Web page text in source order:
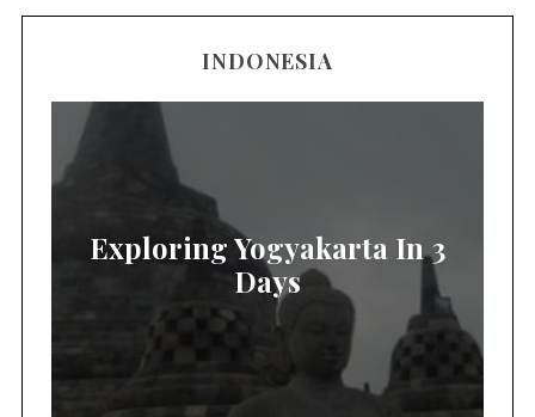
INDONESIA
Exploring Yogyakarta In 3
Days